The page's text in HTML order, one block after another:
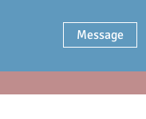
Message